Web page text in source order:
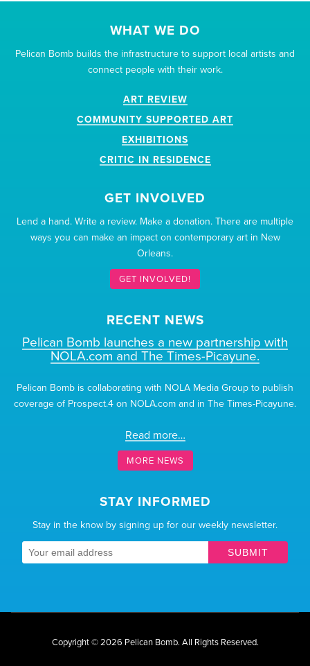
WHAT WE DO
Pelican Bomb builds the infrastructure to support local artists and
connect people with their work.
ART REVIEW
COMMUNITY SUPPORTED ART
EXHIBITIONS
CRITIC IN RESIDENCE
GET INVOLVED
Lend a hand. Write a review. Make a donation. There are multiple
ways you can make an impact on contemporary art in New
Orleans.
GET INVOLVED!
RECENT NEWS
Pelican Bomb launches a new partnership with
NOLA.com and The Times-Picayune.
Pelican Bomb is collaborating with NOLA Media Group to publish
coverage of Prospect.4 on NOLA.com and in The Times-Picayune.
Read more…
MORE NEWS
STAY INFORMED
Stay in the know by signing up for our weekly newsletter.
SUBMIT
Copyright © 2026 Pelican Bomb. All Rights Reserved.